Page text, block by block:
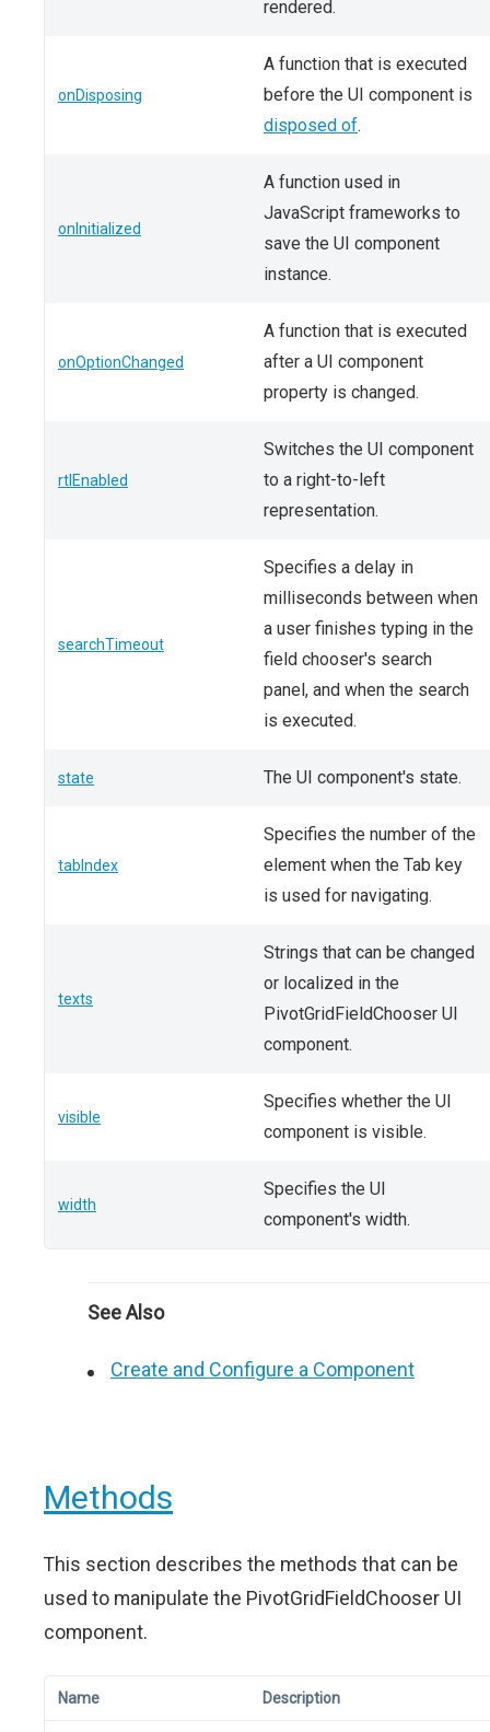
rendered.
onDisposing
A function that is executed
before the UI component is
disposed of.
onInitialized
A function used in
JavaScript frameworks to
save the UI component
instance.
onOptionChanged
A function that is executed
after a UI component
property is changed.
rtlEnabled
Switches the UI component
to a right-to-left
representation.
searchTimeout
Specifies a delay in
milliseconds between when
a user finishes typing in the
field chooser's search
panel, and when the search
is executed.
state The UI component's state.
tabIndex
Specifies the number of the
element when the Tab key
is used for navigating.
texts
Strings that can be changed
or localized in the
PivotGridFieldChooser UI
component.
visible
Specifies whether the UI
component is visible.
width
Specifies the UI
component's width.
See Also
Create and Configure a Component
Methods
This section describes the methods that can be
used to manipulate the PivotGridFieldChooser UI
component.
Name Description